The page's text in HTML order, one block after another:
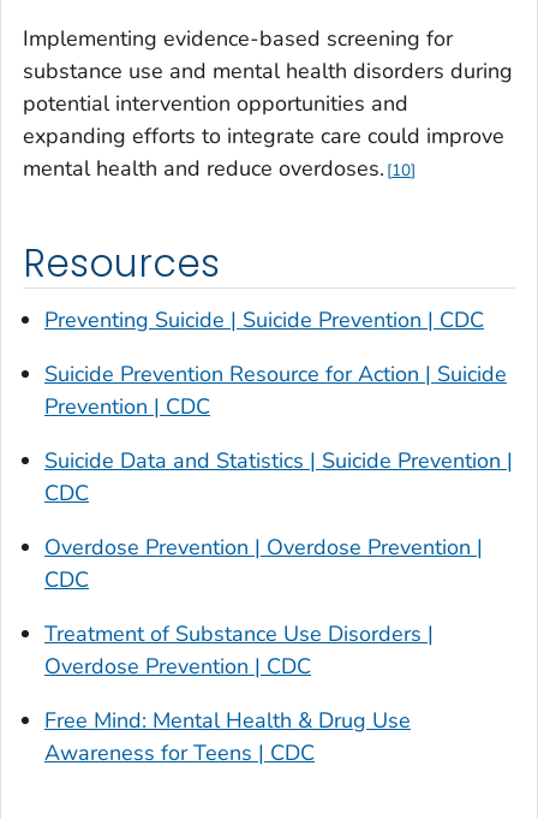
Implementing evidence-based screening for
substance use and mental health disorders during
potential intervention opportunities and
expanding efforts to integrate care could improve
mental health and reduce overdoses. 10
Resources
Preventing Suicide | Suicide Prevention | CDC
Suicide Prevention Resource for Action | Suicide
Prevention | CDC
Suicide Data and Statistics | Suicide Prevention |
CDC
Overdose Prevention | Overdose Prevention |
CDC
Treatment of Substance Use Disorders |
Overdose Prevention | CDC
Free Mind: Mental Health & Drug Use
Awareness for Teens | CDC